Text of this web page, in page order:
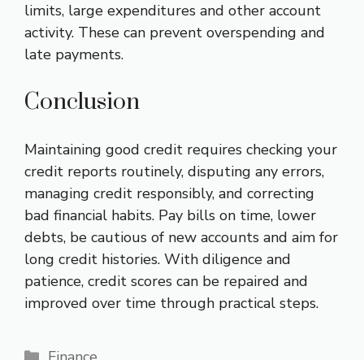
limits, large expenditures and other account
activity. These can prevent overspending and
late payments.
Conclusion
Maintaining good credit requires checking your
credit reports routinely, disputing any errors,
managing credit responsibly, and correcting
bad financial habits. Pay bills on time, lower
debts, be cautious of new accounts and aim for
long credit histories. With diligence and
patience, credit scores can be repaired and
improved over time through practical steps.
Categories